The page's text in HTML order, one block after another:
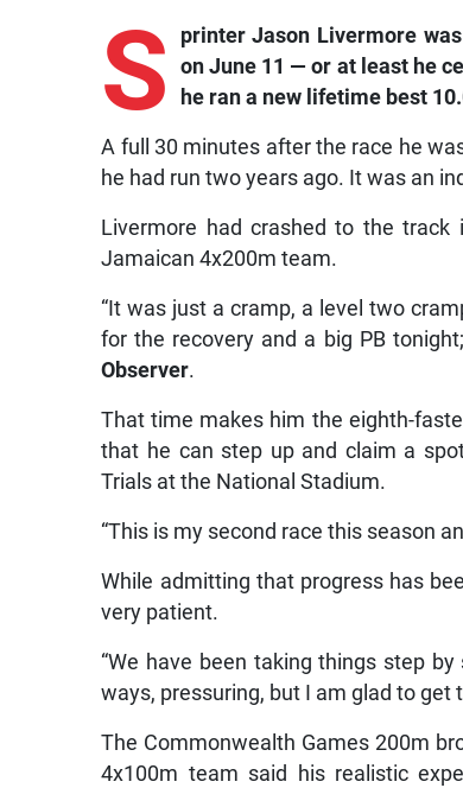
S
printer Jason Livermore
on June 11 — or at least he
he ran a new lifetime best
A full 30 minutes after the race he
he had run two years ago. It was an
Livermore had crashed to the
Jamaican 4x200m team.
“It was just a cramp, a level two
for the recovery and a big PB
Observer.
That time makes him the eighth-
that he can step up and claim a
Trials at the National Stadium.
“This is my second race this season
While admitting that progress has
very patient.
“We have been taking things step
ways, pressuring, but I am glad to get
The Commonwealth Games 200m
4x100m team said his realistic